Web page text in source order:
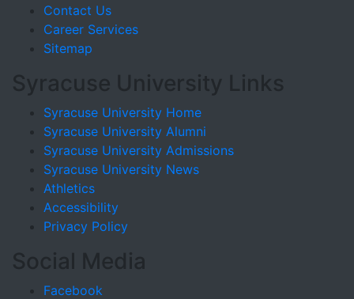
Contact Us
Career Services
Sitemap
Syracuse University Links
Syracuse University Home
Syracuse University Alumni
Syracuse University Admissions
Syracuse University News
Athletics
Accessibility
Privacy Policy
Social Media
Facebook